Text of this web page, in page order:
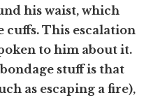
his waist, which
cuffs. This escalation
to him about it.
stuff is that
as escaping a fire),